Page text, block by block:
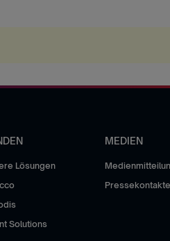
Lösungen
Solutions
MEDIEN
Pressekontakte